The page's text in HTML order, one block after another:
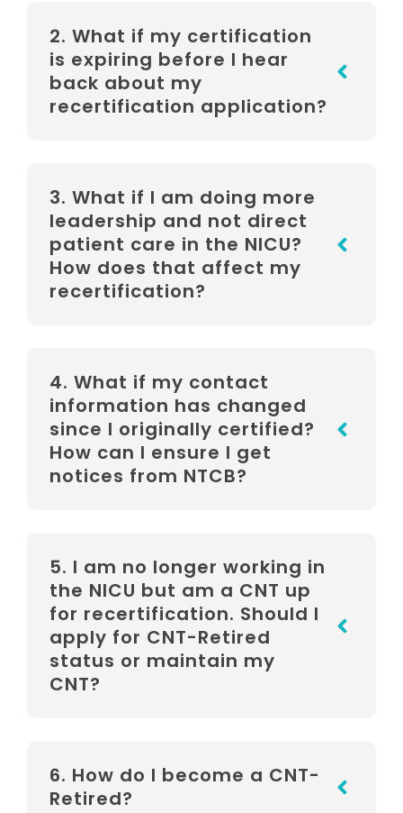
2. What if my certification
is expiring before I hear
back about my
recertification application?
3. What if I am doing more
leadership and not direct
patient care in the NICU?
How does that affect my
recertification?
4. What if my contact
information has changed
since I originally certified?
How can I ensure I get
notices from NTCB?
5. I am no longer working in
the NICU but am a CNT up
for recertification. Should I
apply for CNT-Retired
status or maintain my
CNT?
6. How do I become a CNT-
Retired?